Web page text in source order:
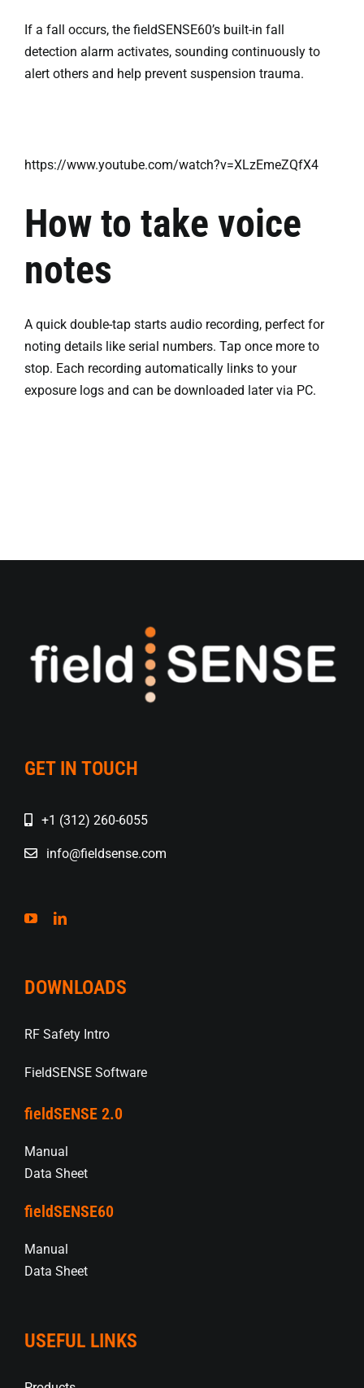
If a fall occurs, the fieldSENSE60’s built-in fall
detection alarm activates, sounding continuously to
alert others and help prevent suspension trauma.
https://www.youtube.com/watch?v=XLzEmeZQfX4
How to take voice
notes
A quick double-tap starts audio recording, perfect for
noting details like serial numbers. Tap once more to
stop. Each recording automatically links to your
exposure logs and can be downloaded later via PC.
GET IN TOUCH
+1 (312) 260-6055
info@fieldsense.com
DOWNLOADS
RF Safety Intro
FieldSENSE Software
fieldSENSE 2.0
Manual
Data Sheet
fieldSENSE60
Manual
Data Sheet
USEFUL LINKS